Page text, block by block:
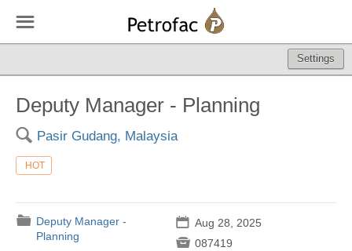
Settings
☰
Deputy Manager - Planning
🔍 Pasir Gudang, Malaysia
HOT
📁 Deputy Manager -
Planning
📅 Aug 28, 2025
 087419